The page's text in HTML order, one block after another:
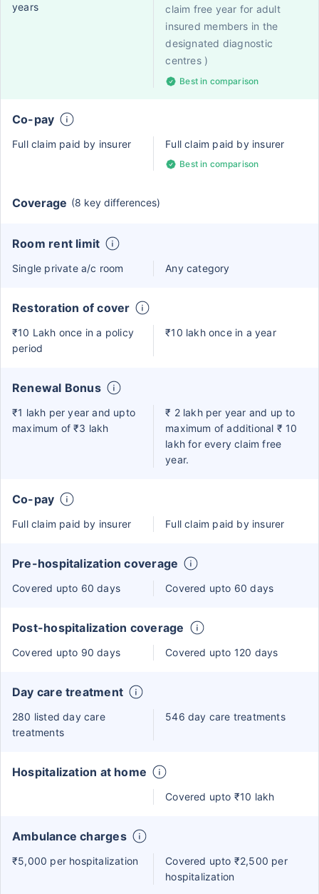
years
claim free year for adult
insured members in the
designated diagnostic
centres )
Best in comparison
Co-pay
Full claim paid by insurer Full claim paid by insurer
Best in comparison
Coverage (8 key differences)
Room rent limit
Single private a/c room Any category
Restoration of cover
₹10 Lakh once in a policy
period
₹10 lakh once in a year
Renewal Bonus
₹1 lakh per year and upto
maximum of ₹3 lakh
₹ 2 lakh per year and up to
maximum of additional ₹ 10
lakh for every claim free
year.
Co-pay
Full claim paid by insurer Full claim paid by insurer
Pre-hospitalization coverage
Covered upto 60 days Covered upto 60 days
Post-hospitalization coverage
Covered upto 90 days Covered upto 120 days
Day care treatment
280 listed day care
treatments
546 day care treatments
Hospitalization at home
Covered upto ₹10 lakh
Ambulance charges
₹5,000 per hospitalization
Covered upto ₹2,500 per
hospitalization